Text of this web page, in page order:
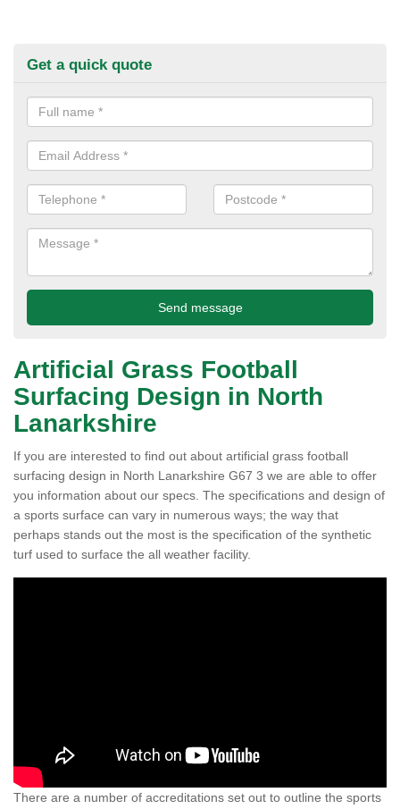
Get a quick quote
Artificial Grass Football
Surfacing Design in North
Lanarkshire
If you are interested to find out about artificial grass football
surfacing design in North Lanarkshire G67 3 we are able to offer
you information about our specs. The specifications and design of
a sports surface can vary in numerous ways; the way that
perhaps stands out the most is the specification of the synthetic
turf used to surface the all weather facility.
There are a number of accreditations set out to outline the sports